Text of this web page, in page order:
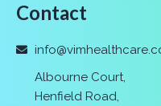
Contact
Albourne Court,
Henfield Road,